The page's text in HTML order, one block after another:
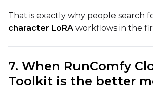
That is exactly why people search
character LoRA workflows in the
7. When RunComfy
Toolkit is the better